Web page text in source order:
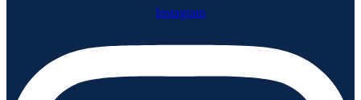
Instagram